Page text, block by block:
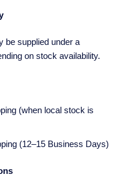
be supplied under a
on stock availability.
(when local stock is
(12–15 Business Days)